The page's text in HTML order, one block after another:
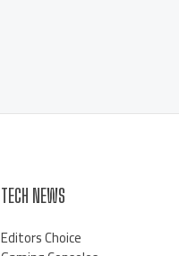
TECH NEWS
Editors Choice